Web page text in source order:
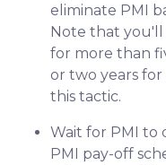
eliminate PMI
Note that you'll
for more than
or two years for
this tactic.
Wait for PMI to
PMI pay-off